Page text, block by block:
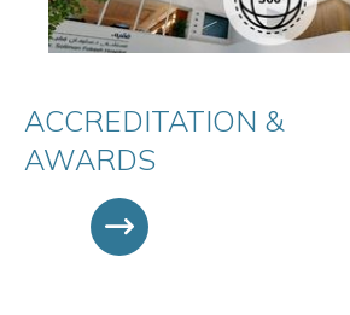
ACCREDITATION &
AWARDS